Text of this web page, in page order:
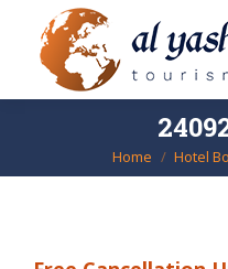
You are here:
Home Hotel